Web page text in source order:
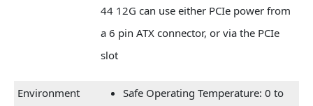
44 12G can use either PCIe power from
a 6 pin ATX connector, or via the PCIe
slot
Environment
Safe Operating Temperature: 0 to